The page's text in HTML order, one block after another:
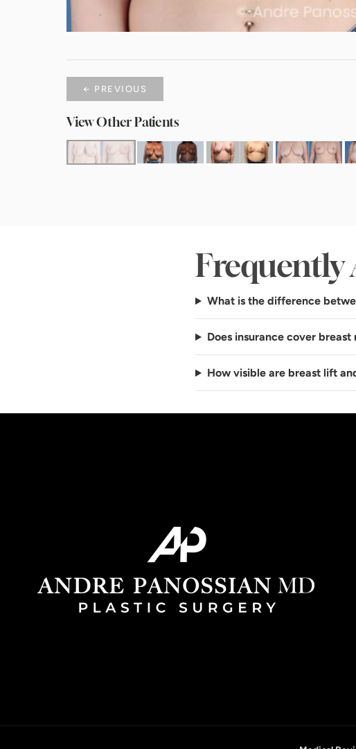
← PREVIOUS
View Other Patients
Frequently
What is the difference
Does insurance cover breast
How visible are breast lift